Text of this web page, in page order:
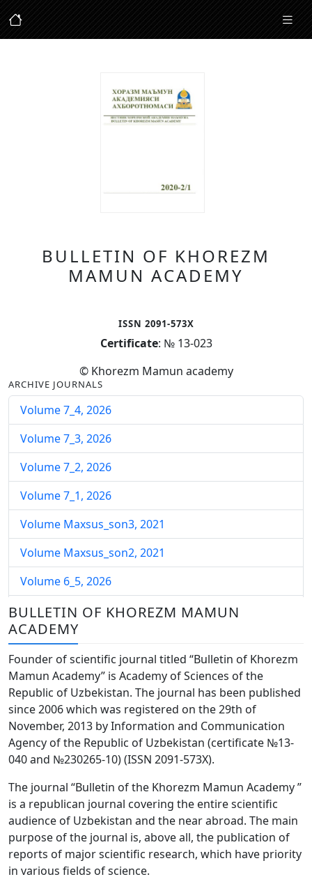
BULLETIN OF KHOREZM
MAMUN ACADEMY
ISSN 2091-573X
Certificate: № 13-023
© Khorezm Mamun academy
ARCHIVE JOURNALS
Volume 7_4, 2026
Volume 7_3, 2026
Volume 7_2, 2026
Volume 7_1, 2026
Volume Maxsus_son3, 2021
Volume Maxsus_son2, 2021
Volume 6_5, 2026
Volume 6_4, 2026
Volume 6_3, 2026
Volume 6_2, 2026
Volume 6_1, 2026
Volume MAXSUS_SON, 2022
Volume 3_2, 2020
Volume 3_1, 2020
Volume 3_2, 2026
Volume 5_5, 2026
Volume 5_4, 2026
BULLETIN OF KHOREZM MAMUN
ACADEMY
Founder of scientific journal titled “Bulletin of Khorezm
Mamun Academy” is Academy of Sciences of the
Republic of Uzbekistan. The journal has been published
since 2006 which was registered on the 29th of
November, 2013 by Information and Communication
Agency of the Republic of Uzbekistan (certificate №13-
040 and №230265-10) (ISSN 2091-573Х).
The journal “Bulletin of the Khorezm Mamun Academy ”
is a republican journal covering the entire scientific
audience of Uzbekistan and the near abroad. The main
purpose of the journal is, above all, the publication of
reports of major scientific research, which have priority
in various fields of science.